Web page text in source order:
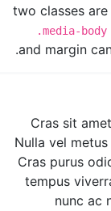
two classes
.media-body
and margin
.
Cras sit
Nulla vel
Cras purus
tempus
nunc ac